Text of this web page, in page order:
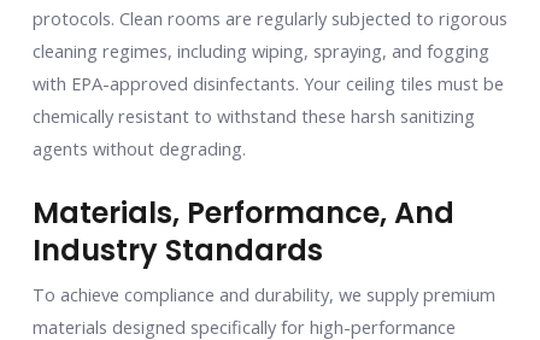
protocols. Clean rooms are regularly subjected to rigorous
cleaning regimes, including wiping, spraying, and fogging
with EPA-approved disinfectants. Your ceiling tiles must be
chemically resistant to withstand these harsh sanitizing
agents without degrading.
Materials, Performance, And
Industry Standards
To achieve compliance and durability, we supply premium
materials designed specifically for high-performance